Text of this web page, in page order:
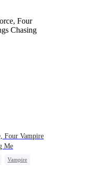
EP 21
Four Vampire
Me
Vampire